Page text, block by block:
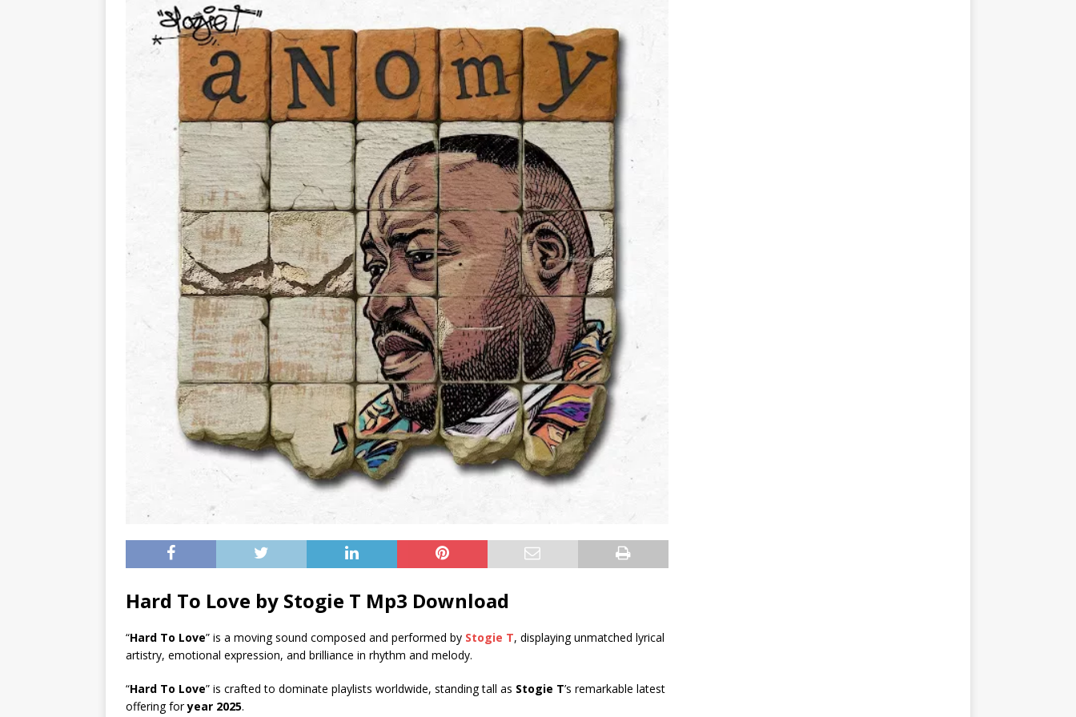
Hard To Love by Stogie T Mp3 Download
“Hard To Love” is a moving sound composed and performed by Stogie T, displaying unmatched lyrical
artistry, emotional expression, and brilliance in rhythm and melody.
“Hard To Love” is crafted to dominate playlists worldwide, standing tall as Stogie T’s remarkable latest
offering foryear 2025.